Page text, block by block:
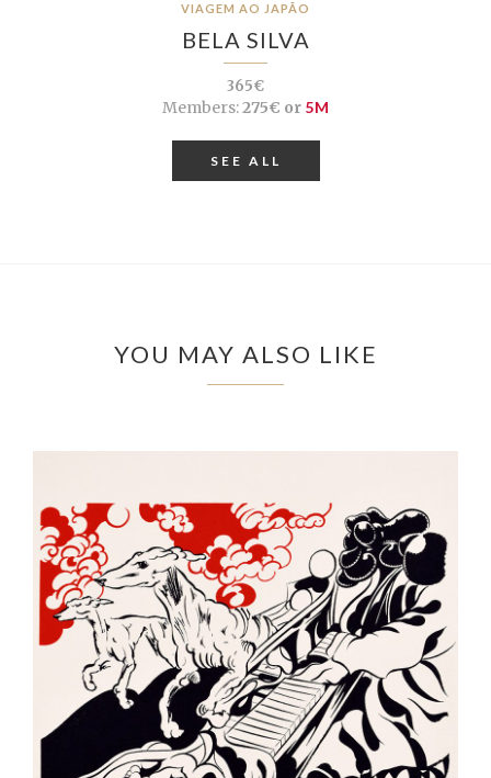
VIAGEM AO JAPÃO
BELA SILVA
365€
Members:275€ or 5M
SEE ALL
YOU MAY ALSO LIKE